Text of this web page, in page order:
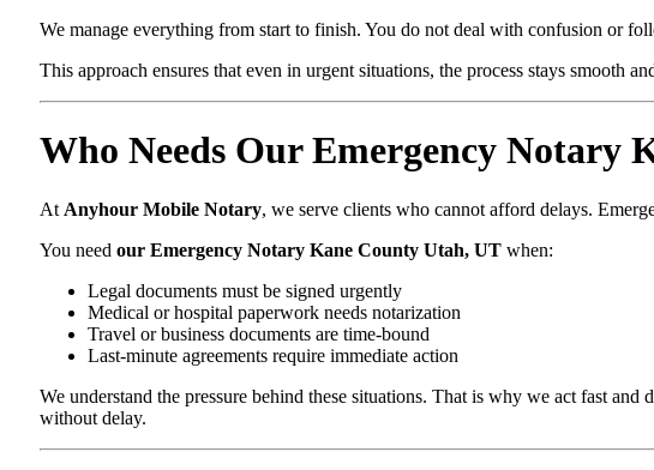
We manage everything from start to finish. You do not deal with confusion or
This approach ensures that even in urgent situations, the process stays smooth
Who Needs Our Emergency Notary
At Anyhour Mobile Notary, we serve clients who cannot afford delays.
You need our Emergency Notary Kane County Utah, UT when:
Legal documents must be signed urgently
Medical or hospital paperwork needs notarization
Travel or business documents are time-bound
Last-minute agreements require immediate action
We understand the pressure behind these situations. That is why we act fast
without delay.